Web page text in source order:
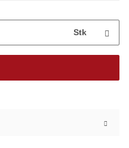
Stk